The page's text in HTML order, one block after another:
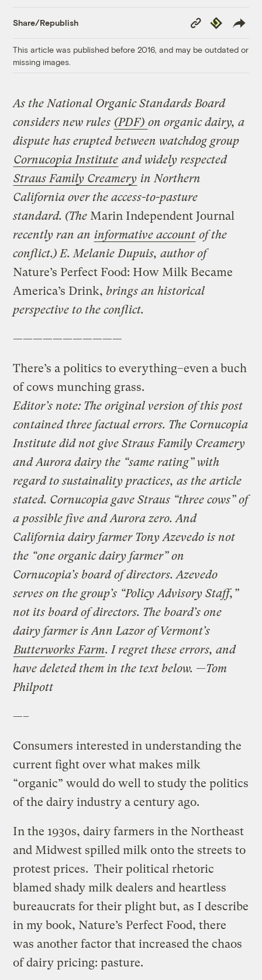
Share/Republish
Copy
Link
Republish
This article was published before 2016, and may be outdated or
missing images.
As the National Organic Standards Board
considers new rules (PDF) on organic dairy, a
dispute has erupted between watchdog group
Cornucopia Institute and widely respected
Straus Family Creamery in Northern
California over the access-to-pasture
standard. (The Marin Independent Journal
recently ran an informative account of the
conflict.) E. Melanie Dupuis, author of
Nature’s Perfect Food: How Milk Became
America’s Drink, brings an historical
perspective to the conflict.
———————————
There’s a politics to everything–even a buch
of cows munching grass.
Editor’s note: The original version of this post
contained three factual errors. The Cornucopia
Institute did not give Straus Family Creamery
and Aurora dairy the “same rating” with
regard to sustainality practices, as the article
stated. Cornucopia gave Straus “three cows” of
a possible five and Aurora zero. And
California dairy farmer Tony Azevedo is not
the “one organic dairy farmer” on
Cornucopia’s board of directors. Azevedo
serves on the group’s “Policy Advisory Staff,”
not its board of directors. The board’s one
dairy farmer is Ann Lazor of Vermont’s
Butterworks Farm. I regret these errors, and
have deleted them in the text below. —Tom
Philpott
—–
Consumers interested in understanding the
current fight over what makes milk
“organic” would do well to study the politics
of the dairy industry a century ago.
In the 1930s, dairy farmers in the Northeast
and Midwest spilled milk onto the streets to
protest prices. Their political rhetoric
blamed shady milk dealers and heartless
bureaucrats for their plight but, as I describe
in my book, Nature’s Perfect Food, there
was another factor that increased the chaos
of dairy pricing: pasture.